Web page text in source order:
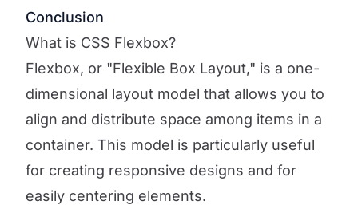
Conclusion
What is CSS Flexbox?
Flexbox, or "Flexible Box Layout," is a one-
dimensional layout model that allows you to
align and distribute space among items in a
container. This model is particularly useful
for creating responsive designs and for
easily centering elements.